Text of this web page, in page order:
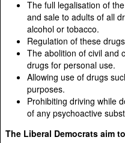
The full legalisation of
and sale to adults of all
alcohol or tobacco.
Regulation of these
The abolition of civil and
drugs for personal use.
Allowing use of drugs
purposes.
Prohibiting driving while
of any psychoactive
The Liberal Democrats aim